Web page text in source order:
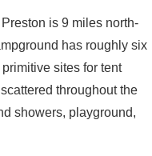
is 9 miles north-
has roughly six
sites for tent
throughout the
showers, playground,